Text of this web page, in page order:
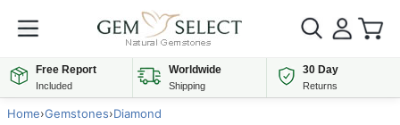
Free Report
Included
Worldwide
Shipping
30 Day
Returns
Home›Gemstones›Diamond